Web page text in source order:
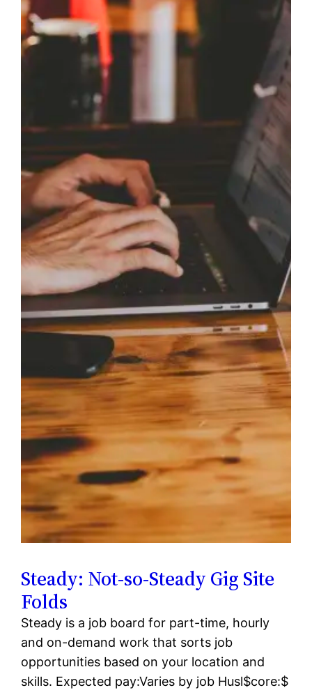
Steady: Not-so-Steady Gig Site
Folds
Steady is a job board for part-time, hourly
and on-demand work that sorts job
opportunities based on your location and
skills. Expected pay:Varies by job Husl$core:$